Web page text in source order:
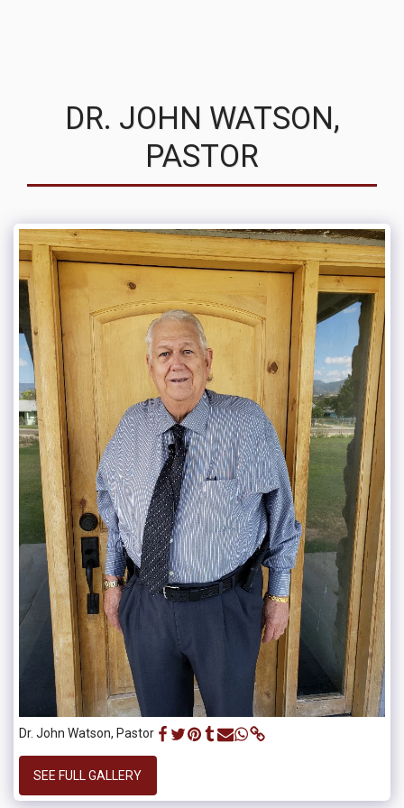
DR. JOHN WATSON,
PASTOR
Dr. John Watson, Pastor
SEE FULL GALLERY